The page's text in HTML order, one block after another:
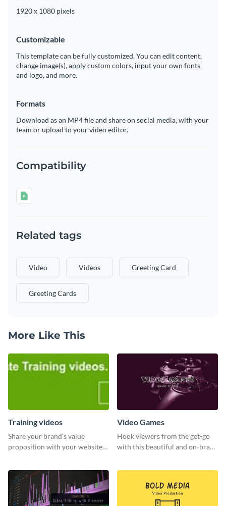
1920 x 1080 pixels
Customizable
This template can be fully customized. You can edit content,
change image(s), apply custom colors, input your own fonts
and logo, and more.
Formats
Download as an MP4 file and share on social media, with your
team or upload to your video editor.
Compatibility
Related tags
Video Videos Greeting Card
Greeting Cards
More Like This
Training videos
Share your brand’s value
proposition with your website
Video Games
Hook viewers from the get-go
with this beautiful and on-brand